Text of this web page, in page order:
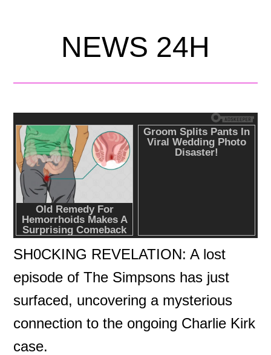
NEWS 24H
SH0CKING REVELATION: A lost
episode of The Simpsons has just
surfaced, uncovering a mysterious
connection to the ongoing Charlie Kirk
case.